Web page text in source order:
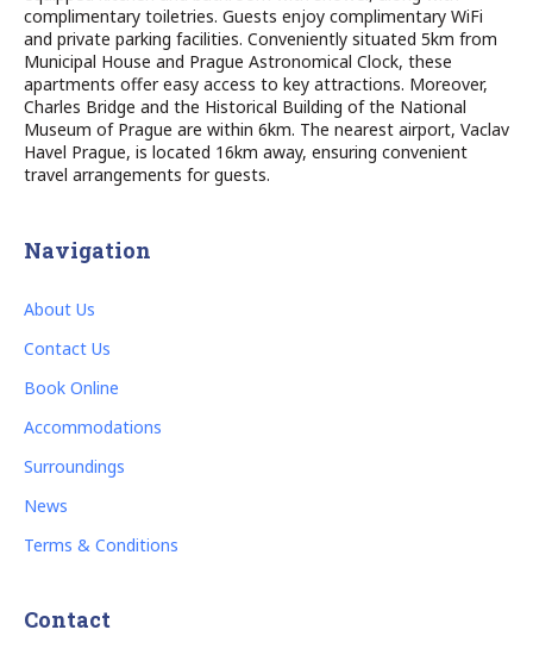
complimentary toiletries. Guests enjoy complimentary WiFi
and private parking facilities. Conveniently situated 5km from
Municipal House and Prague Astronomical Clock, these
apartments offer easy access to key attractions. Moreover,
Charles Bridge and the Historical Building of the National
Museum of Prague are within 6km. The nearest airport, Vaclav
Havel Prague, is located 16km away, ensuring convenient
travel arrangements for guests.
Navigation
About Us
Contact Us
Book Online
Accommodations
Surroundings
News
Terms & Conditions
Contact